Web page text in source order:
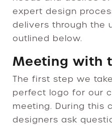
expert design
delivers through the
outlined below.
Meeting with
The first step we
perfect logo for our
meeting. During this
designers ask